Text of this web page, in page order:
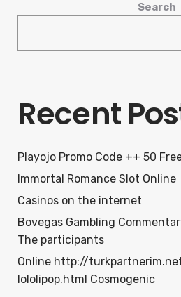
Search
Recent
Playojo Promo Code ++ 50
Immortal Romance Slot Online
Casinos on the internet
Bovegas Gambling
The participants
Online http://
lololipop.html Cosmogenic